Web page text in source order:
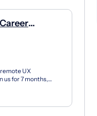
UX
us for 7 months,